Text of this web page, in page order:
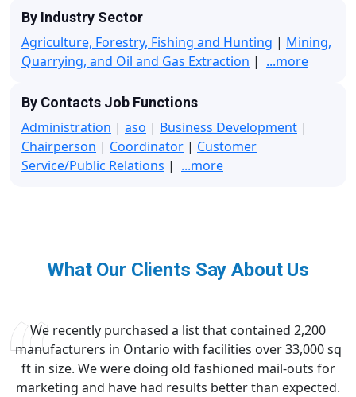
By Industry Sector
Agriculture, Forestry, Fishing and Hunting | Mining,
Quarrying, and Oil and Gas Extraction | ...more
By Contacts Job Functions
Administration | aso | Business Development |
Chairperson | Coordinator | Customer
Service/Public Relations | ...more
What Our Clients Say About Us
We recently purchased a list that contained 2,200
manufacturers in Ontario with facilities over 33,000 sq
ft in size. We were doing old fashioned mail-outs for
marketing and have had results better than expected.